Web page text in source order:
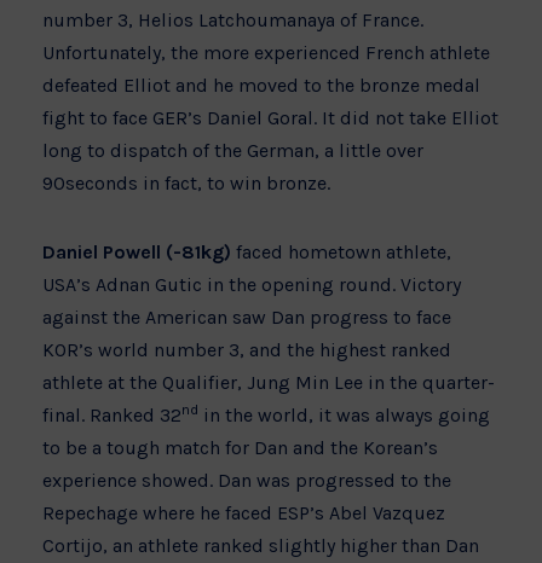
number 3, Helios Latchoumanaya of France.
Unfortunately, the more experienced French athlete
defeated Elliot and he moved to the bronze medal
fight to face GER’s Daniel Goral. It did not take Elliot
long to dispatch of the German, a little over
90seconds in fact, to win bronze.
Daniel Powell (-81kg) faced hometown athlete,
USA’s Adnan Gutic in the opening round. Victory
against the American saw Dan progress to face
KOR’s world number 3, and the highest ranked
athlete at the Qualifier, Jung Min Lee in the quarter-
final. Ranked 32nd in the world, it was always going
to be a tough match for Dan and the Korean’s
experience showed. Dan was progressed to the
Repechage where he faced ESP’s Abel Vazquez
Cortijo, an athlete ranked slightly higher than Dan